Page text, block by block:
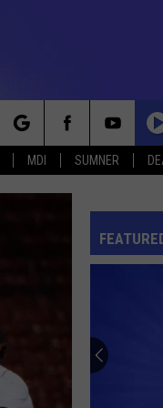
MDI SUMNER
Class